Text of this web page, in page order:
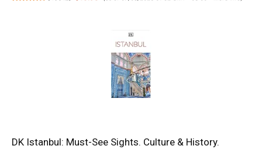
DK Istanbul: Must-See Sights. Culture & History.